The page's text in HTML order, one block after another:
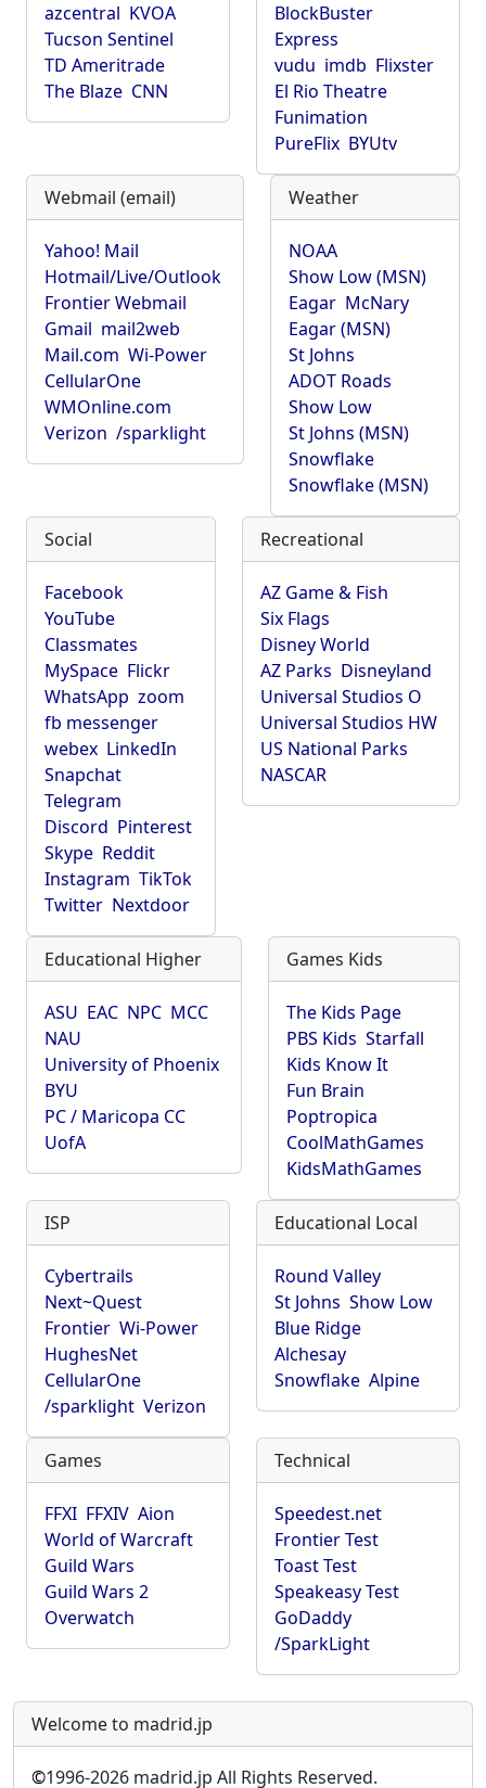
azcentral KVOA
Tucson Sentinel
TD Ameritrade
The Blaze CNN
BlockBuster
Express
vudu imdb Flixster
El Rio Theatre
Funimation
PureFlix BYUtv
Webmail (email)
Yahoo! Mail
Hotmail/Live/Outlook
Frontier Webmail
Gmail mail2web
Mail.com Wi-Power
CellularOne
WMOnline.com
Verizon /sparklight
Weather
NOAA
Show Low (MSN)
Eagar McNary
Eagar (MSN)
St Johns
ADOT Roads
Show Low
St Johns (MSN)
Snowflake
Snowflake (MSN)
Social
Facebook
YouTube
Classmates
MySpace Flickr
WhatsApp zoom
fb messenger
webex LinkedIn
Snapchat
Telegram
Discord Pinterest
Skype Reddit
Instagram TikTok
Twitter Nextdoor
Recreational
AZ Game & Fish
Six Flags
Disney World
AZ Parks Disneyland
Universal Studios O
Universal Studios HW
US National Parks
NASCAR
Educational Higher
ASU EAC NPC MCC
NAU
University of Phoenix
BYU
PC / Maricopa CC
UofA
Games Kids
The Kids Page
PBS Kids Starfall
Kids Know It
Fun Brain
Poptropica
CoolMathGames
KidsMathGames
ISP
Cybertrails
Next~Quest
Frontier Wi-Power
HughesNet
CellularOne
/sparklight Verizon
Educational Local
Round Valley
St Johns Show Low
Blue Ridge
Alchesay
Snowflake Alpine
Games
FFXI FFXIV Aion
World of Warcraft
Guild Wars
Guild Wars 2
Overwatch
Technical
Speedest.net
Frontier Test
Toast Test
Speakeasy Test
GoDaddy
/SparkLight
Welcome to madrid.jp
©1996-2026 madrid.jp All Rights Reserved.